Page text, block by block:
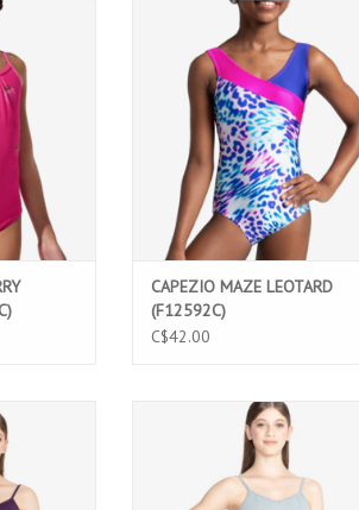
Leotard for
mesh,
elegant
classes,
Wild One Maze Leotard for girls
featuring a modern print,
asymmetrical design, and wide V-
neck. Comfortable, stylish, and
perfect for dance classes and
performances.
ADD TO CART
CAPEZIO MAZE LEOTARD
(F12592C)
C$42.00
DARK
SO DANCA WAVE SKIRT (SL-216)
ADD TO CART